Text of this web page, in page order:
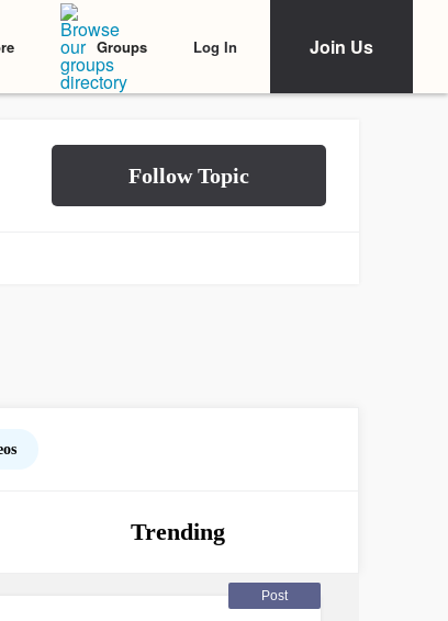
Groups Log In Join Us
Trending
Post